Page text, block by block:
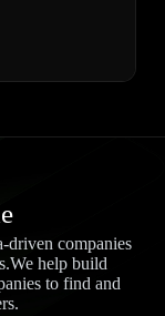
driven companies
help build
to find and